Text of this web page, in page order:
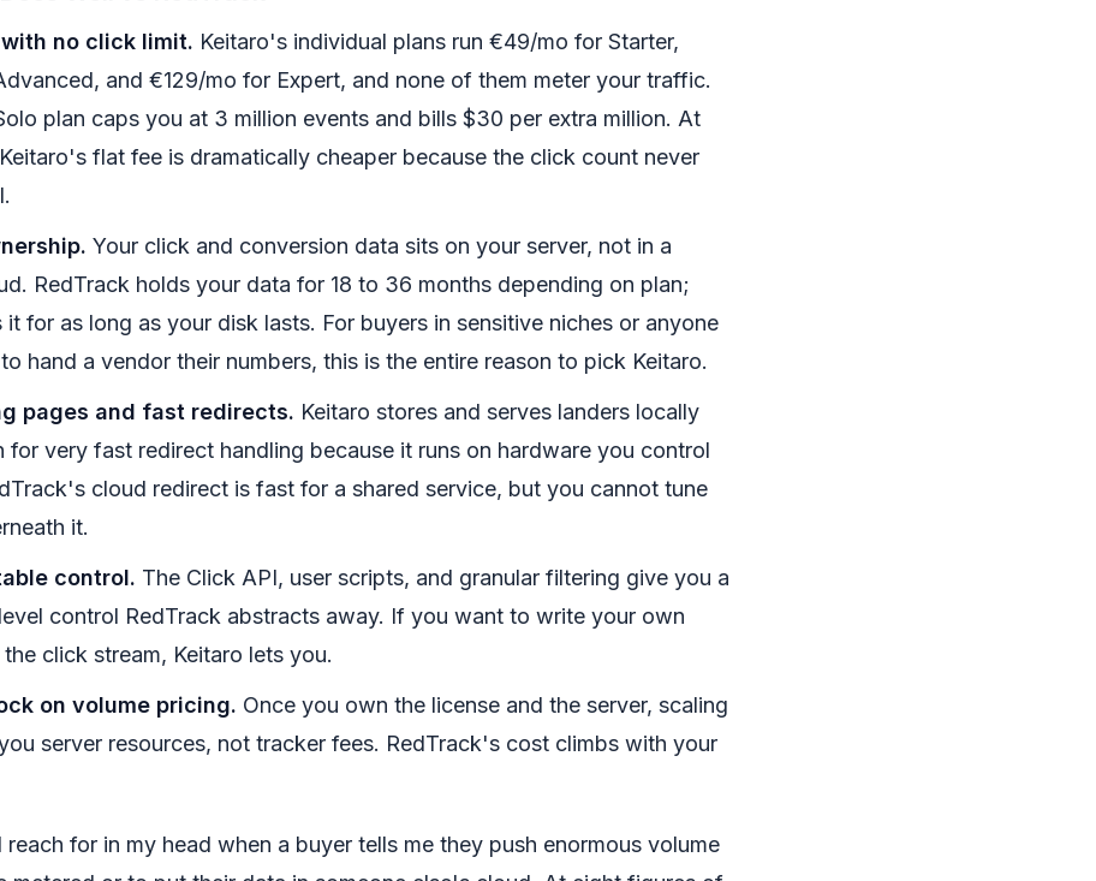
no click limit. Keitaro's individual plans run €49/mo for Starter,
and €129/mo for Expert, and none of them meter your traffic.
plan caps you at 3 million events and bills $30 per extra million. At
flat fee is dramatically cheaper because the click count never
Your click and conversion data sits on your server, not in a
RedTrack holds your data for 18 to 36 months depending on plan;
it for as long as your disk lasts. For buyers in sensitive niches or anyone
hand a vendor their numbers, this is the entire reason to pick Keitaro.
pages and fast redirects. Keitaro stores and serves landers locally
for very fast redirect handling because it runs on hardware you control
cloud redirect is fast for a shared service, but you cannot tune
it.
control. The Click API, user scripts, and granular filtering give you a
control RedTrack abstracts away. If you want to write your own
click stream, Keitaro lets you.
on volume pricing. Once you own the license and the server, scaling
server resources, not tracker fees. RedTrack's cost climbs with your
reach for in my head when a buyer tells me they push enormous volume